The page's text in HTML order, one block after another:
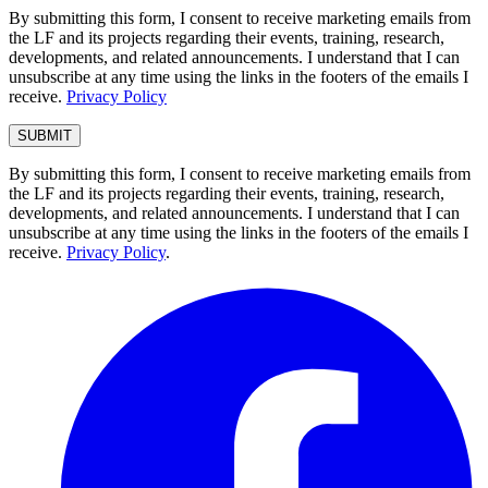
By submitting this form, I consent to receive marketing emails from
the LF and its projects regarding their events, training, research,
developments, and related announcements. I understand that I can
unsubscribe at any time using the links in the footers of the emails I
receive. Privacy Policy
By submitting this form, I consent to receive marketing emails from
the LF and its projects regarding their events, training, research,
developments, and related announcements. I understand that I can
unsubscribe at any time using the links in the footers of the emails I
receive. Privacy Policy.